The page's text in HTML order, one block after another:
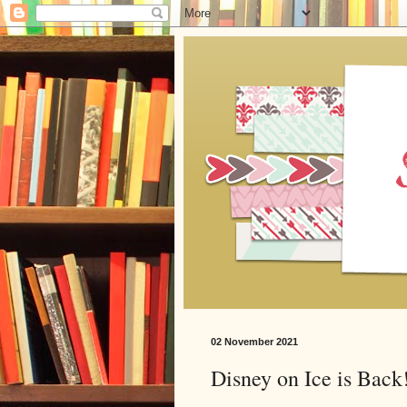
02 November 2021
Disney on Ice is